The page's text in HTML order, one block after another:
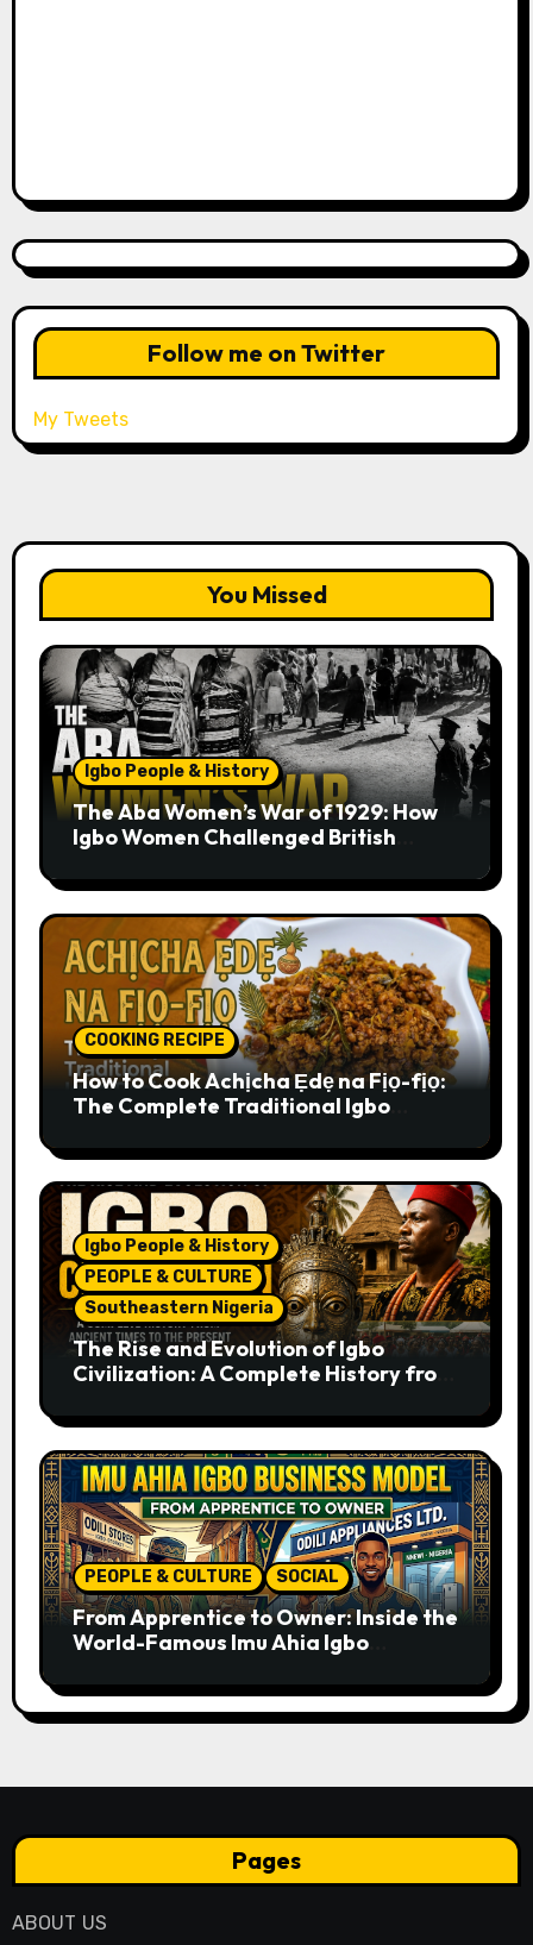
Follow me on Twitter
My Tweets
You Missed
Igbo People & History
The Aba Women’s War of 1929: How
Igbo Women Challenged British
COOKING RECIPE
How to Cook Achịcha Ẹdẹ na Fịọ-fịọ:
The Complete Traditional Igbo
Igbo People & History
PEOPLE & CULTURE
Southeastern Nigeria
The Rise and Evolution of Igbo
Civilization: A Complete History from
PEOPLE & CULTURE SOCIAL
From Apprentice to Owner: Inside the
World-Famous Imu Ahia Igbo
Pages
ABOUT US